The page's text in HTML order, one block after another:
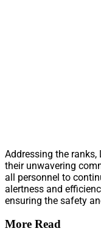
Addressing the
their unwavering
all personnel to
alertness and
ensuring the safety
More Read